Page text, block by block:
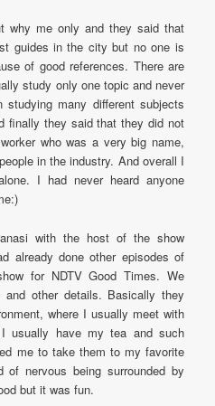
why me only and they said that
guides in the city but no one is
of good references. There are
study only one topic and never
many different subjects
finally they said that they did not
who was a very big name,
in the industry. And overall I
I had never heard anyone
with the host of the show
already done other episodes of
for NDTV Good Times. We
other details. Basically they
where I usually meet with
usually have my tea and such
me to take them to my favorite
nervous being surrounded by
but it was fun.